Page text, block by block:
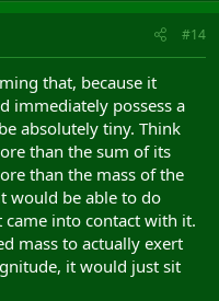
#14
that, because it
immediately possess a
absolutely tiny. Think
than the sum of its
than the mass of the
would be able to do
into contact with it.
mass to actually exert
it would just sit